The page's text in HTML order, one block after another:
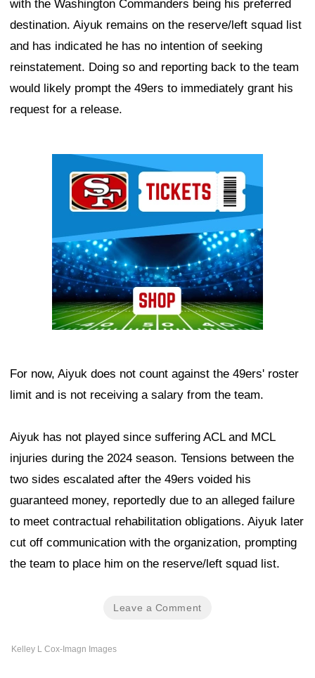
with the Washington Commanders being his preferred
destination. Aiyuk remains on the reserve/left squad list
and has indicated he has no intention of seeking
reinstatement. Doing so and reporting back to the team
would likely prompt the 49ers to immediately grant his
request for a release.
For now, Aiyuk does not count against the 49ers' roster
limit and is not receiving a salary from the team.
Aiyuk has not played since suffering ACL and MCL
injuries during the 2024 season. Tensions between the
two sides escalated after the 49ers voided his
guaranteed money, reportedly due to an alleged failure
to meet contractual rehabilitation obligations. Aiyuk later
cut off communication with the organization, prompting
the team to place him on the reserve/left squad list.
Leave a Comment
Kelley L Cox-Imagn Images